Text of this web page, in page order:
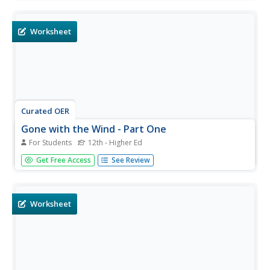
Worksheet
Curated OER
Gone with the Wind - Part One
For Students 12th - Higher Ed
In this Gone with the Wind chapter questions instructional
activity, students complete several chapters worth of
Get Free Access See Review
Worksheet